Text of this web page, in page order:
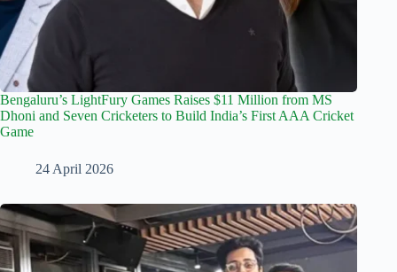
Bengaluru’s LightFury Games Raises $11 Million from MS
Dhoni and Seven Cricketers to Build India’s First AAA Cricket
Game
24 April 2026